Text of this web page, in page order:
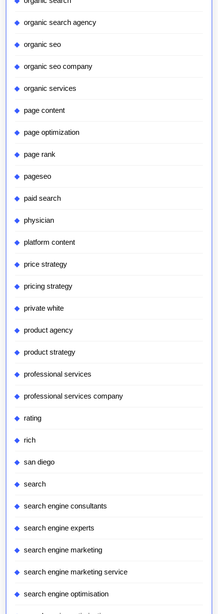
organic search agency
organic seo
organic seo company
organic services
page content
page optimization
page rank
pageseo
paid search
physician
platform content
price strategy
pricing strategy
private white
product agency
product strategy
professional services
professional services company
rating
rich
san diego
search
search engine consultants
search engine experts
search engine marketing
search engine marketing service
search engine optimisation